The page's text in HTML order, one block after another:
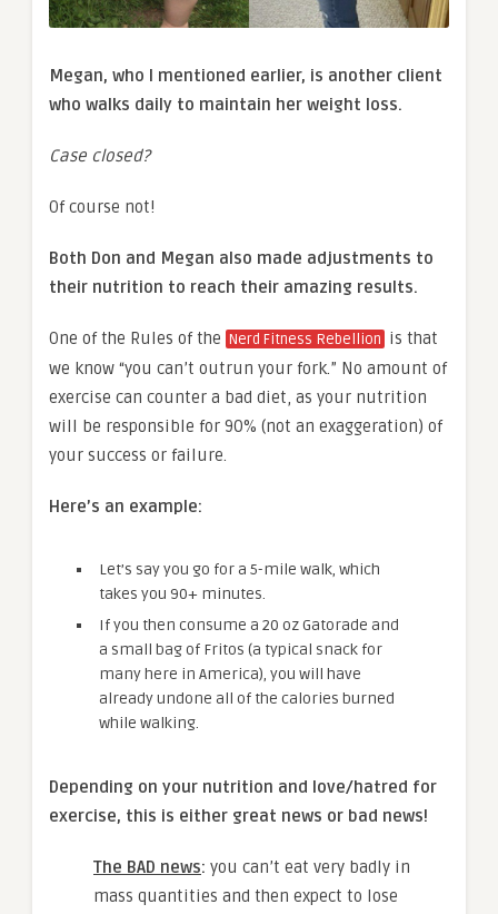
Megan, who I mentioned earlier, is another client
who walks daily to maintain her weight loss.
Case closed?
Of course not!
Both Don and Megan also made adjustments to
their nutrition to reach their amazing results.
One of the Rules of the Nerd Fitness Rebellion is that
we know “you can’t outrun your fork.” No amount of
exercise can counter a bad diet, as your nutrition
will be responsible for 90% (not an exaggeration) of
your success or failure.
Here’s an example:
Let’s say you go for a 5-mile walk, which
takes you 90+ minutes.
If you then consume a 20 oz Gatorade and
a small bag of Fritos (a typical snack for
many here in America), you will have
already undone all of the calories burned
while walking.
Depending on your nutrition and love/hatred for
exercise, this is either great news or bad news!
The BAD news: you can’t eat very badly in
mass quantities and then expect to lose